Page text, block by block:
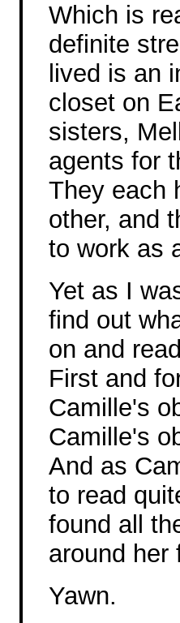
Which is
definite
lived is an
closet on
sisters,
agents for
They each
other, and
to work as
Yet as I
find out
on and
First and
Camille's
Camille's
And as
to read
found all
around her
Yawn.